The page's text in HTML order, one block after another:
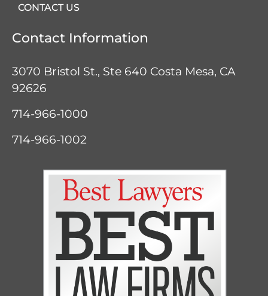
CONTACT US
Contact Information
3070 Bristol St., Ste 640 Costa Mesa, CA
92626
714-966-1000
714-966-1002